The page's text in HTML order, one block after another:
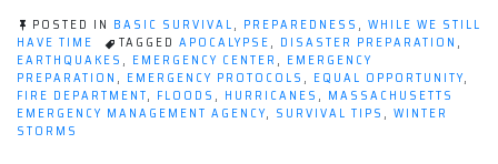
of
Apocalypse,
Your
Government
is
POSTED IN BASIC SURVIVAL, PREPAREDNESS , WHILE WE STILL
HAVE TIME
TAGGED APOCALYPSE, DISASTER PREPARATION ,
EARTHQUAKES , EMERGENCY CENTER , EMERGENCY
PREPARATION , EMERGENCY PROTOCOLS , EQUAL OPPORTUNITY,
FIRE DEPARTMENT, FLOODS , HURRICANES , MASSACHUSETTS
EMERGENCY MANAGEMENT AGENCY, SURVIVAL TIPS , WINTER
STORMS